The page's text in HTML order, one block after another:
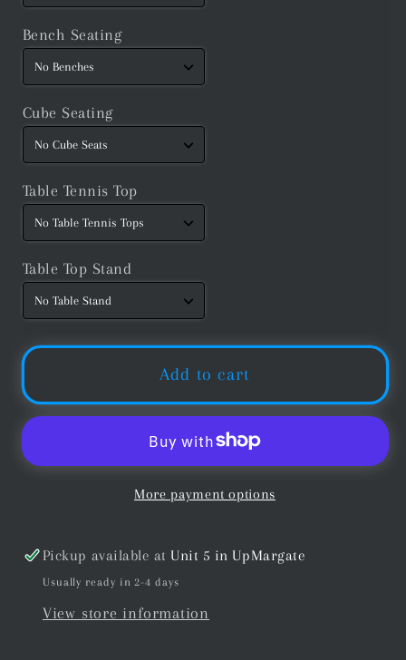
Bench Seating
Cube Seating
Table Tennis Top
Table Top Stand
Add to cart
More payment options
Pickup available atUnit 5 in UpMargate
Usually ready in 2-4 days
View store information